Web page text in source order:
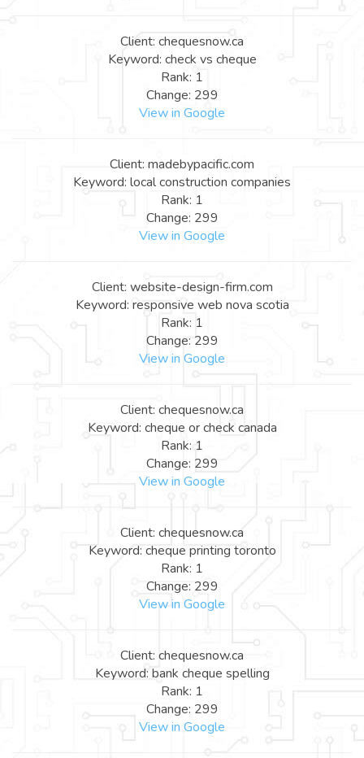
Client: chequesnow.ca
Keyword: check vs cheque
Rank: 1
Change: 299
View in Google
Client: madebypacific.com
Keyword: local construction companies
Rank: 1
Change: 299
View in Google
Client: website-design-firm.com
Keyword: responsive web nova scotia
Rank: 1
Change: 299
View in Google
Client: chequesnow.ca
Keyword: cheque or check canada
Rank: 1
Change: 299
View in Google
Client: chequesnow.ca
Keyword: cheque printing toronto
Rank: 1
Change: 299
View in Google
Client: chequesnow.ca
Keyword: bank cheque spelling
Rank: 1
Change: 299
View in Google